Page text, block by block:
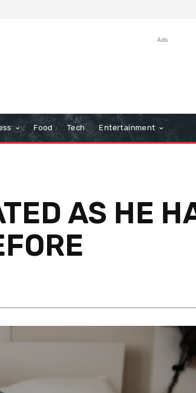
Ads
Food Tech Entertainment
AS HE